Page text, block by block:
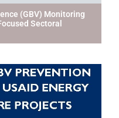
(GBV) Monitoring
Sectoral